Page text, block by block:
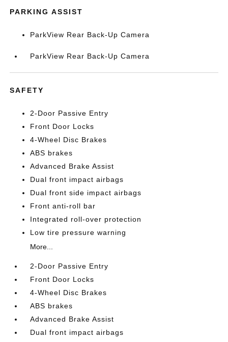
PARKING ASSIST
ParkView Rear Back-Up Camera
ParkView Rear Back-Up Camera
SAFETY
2-Door Passive Entry
Front Door Locks
4-Wheel Disc Brakes
ABS brakes
Advanced Brake Assist
Dual front impact airbags
Dual front side impact airbags
Front anti-roll bar
Integrated roll-over protection
Low tire pressure warning
More...
2-Door Passive Entry
Front Door Locks
4-Wheel Disc Brakes
ABS brakes
Advanced Brake Assist
Dual front impact airbags